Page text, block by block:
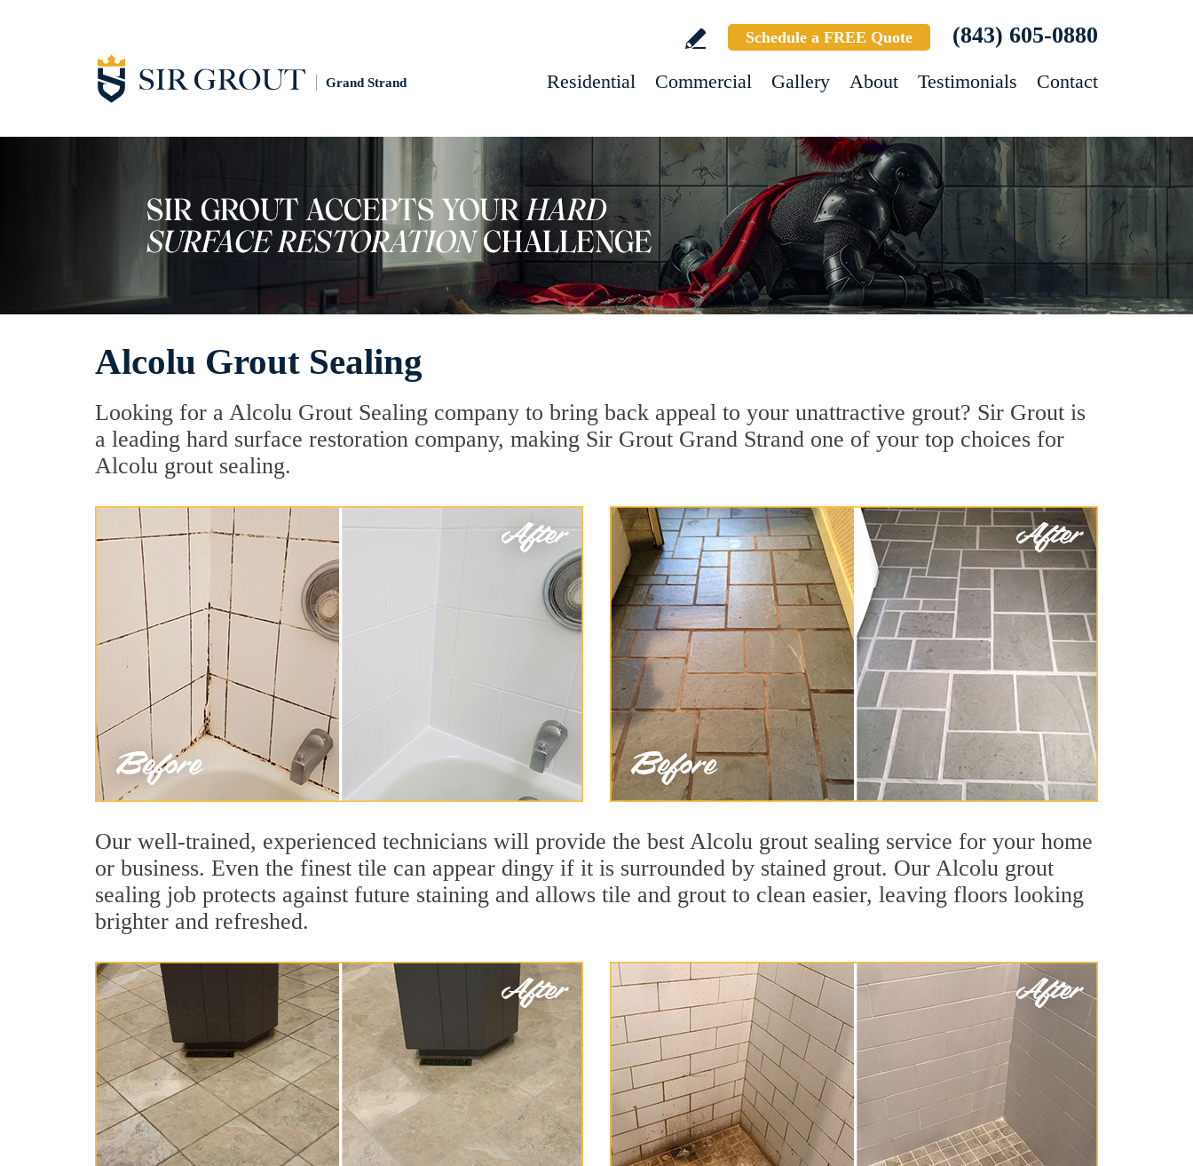
Grand Strand
Schedule a FREE Quote (843) 605-0880
Residential Commercial Gallery About Testimonials Contact
Alcolu Grout Sealing
Looking for a Alcolu Grout Sealing company to bring back appeal to your unattractive grout? Sir Grout is
a leading hard surface restoration company, making Sir Grout Grand Strand one of your top choices for
Alcolu grout sealing.
Our well-trained, experienced technicians will provide the best Alcolu grout sealing service for your home
or business. Even the finest tile can appear dingy if it is surrounded by stained grout. Our Alcolu grout
sealing job protects against future staining and allows tile and grout to clean easier, leaving floors looking
brighter and refreshed.